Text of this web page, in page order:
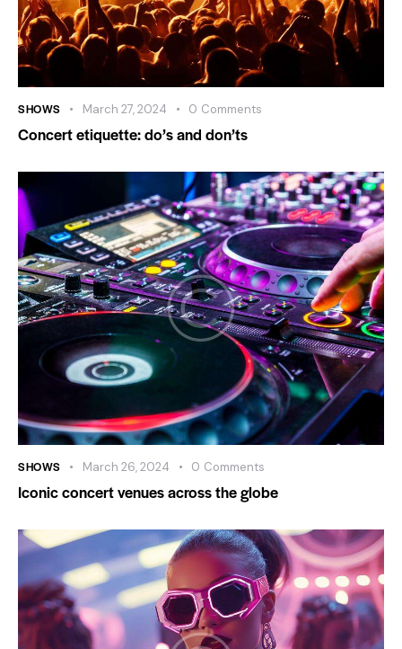
SHOWS March 27, 2024 0 Comments
Concert etiquette: do’s and don’ts
SHOWS March 26, 2024 0 Comments
Iconic concert venues across the globe